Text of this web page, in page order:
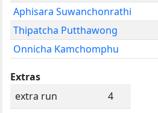
Aphisara Suwanchonrathi
Thipatcha Putthawong
Onnicha Kamchomphu
Extras
extra run
4